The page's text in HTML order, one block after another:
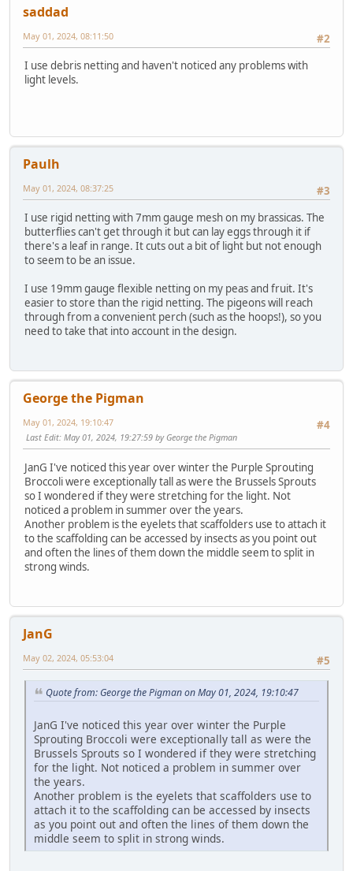
saddad
#2
May 01, 2024, 08:11:50
I use debris netting and haven't noticed any problems with
light levels.
Paulh
#3
May 01, 2024, 08:37:25
I use rigid netting with 7mm gauge mesh on my brassicas. The
butterflies can't get through it but can lay eggs through it if
there's a leaf in range. It cuts out a bit of light but not enough
to seem to be an issue.
I use 19mm gauge flexible netting on my peas and fruit. It's
easier to store than the rigid netting. The pigeons will reach
through from a convenient perch (such as the hoops!), so you
need to take that into account in the design.
George the Pigman
#4
May 01, 2024, 19:10:47
Last Edit: May 01, 2024, 19:27:59 by George the Pigman
JanG I've noticed this year over winter the Purple Sprouting
Broccoli were exceptionally tall as were the Brussels Sprouts
so I wondered if they were stretching for the light. Not
noticed a problem in summer over the years.
Another problem is the eyelets that scaffolders use to attach it
to the scaffolding can be accessed by insects as you point out
and often the lines of them down the middle seem to split in
strong winds.
JanG
#5
May 02, 2024, 05:53:04
Quote from: George the Pigman on May 01, 2024, 19:10:47
JanG I've noticed this year over winter the Purple
Sprouting Broccoli were exceptionally tall as were the
Brussels Sprouts so I wondered if they were stretching
for the light. Not noticed a problem in summer over
the years.
Another problem is the eyelets that scaffolders use to
attach it to the scaffolding can be accessed by insects
as you point out and often the lines of them down the
middle seem to split in strong winds.